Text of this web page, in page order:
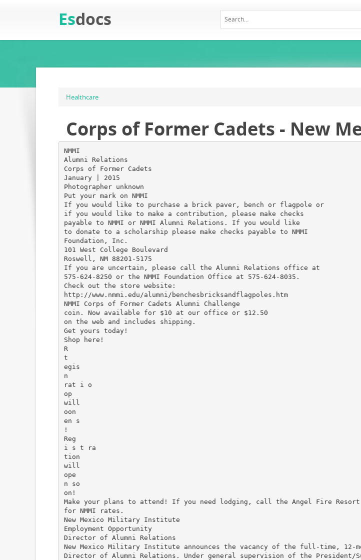
Esdocs
Healthcare
Corps of Former Cadets - New
NMMI
Alumni Relations
Corps of Former Cadets
January | 2015
Photographer unknown
Put your mark on NMMI
If you would like to purchase a brick paver, bench or flagpole or
if you would like to make a contribution, please make checks
payable to NMMI or NMMI Alumni Relations. If you would like
to donate to a scholarship please make checks payable to NMMI
Foundation, Inc.
101 West College Boulevard
Roswell, NM 88201-5175
If you are uncertain, please call the Alumni Relations office at
575-624-8250 or the NMMI Foundation Office at 575-624-8035.
Check out the store website:
http://www.nmmi.edu/alumni/benchesbricksandflagpoles.htm
NMMI Corps of Former Cadets Alumni Challenge
coin. Now available for $10 at our office or $12.50
on the web and includes shipping.
Get yours today!
Shop here!
R
t
egis
n
rat i o
op
will
oon
en s
!
Reg
i s t ra
tion
will
ope
n so
on!
Make your plans to attend! If you need lodging, call the Angel Fire Resort
for NMMI rates.
New Mexico Military Institute
Employment Opportunity
Director of Alumni Relations
New Mexico Military Institute announces the vacancy of the full-time, 12-
Director of Alumni Relations. Under general supervision of the President/